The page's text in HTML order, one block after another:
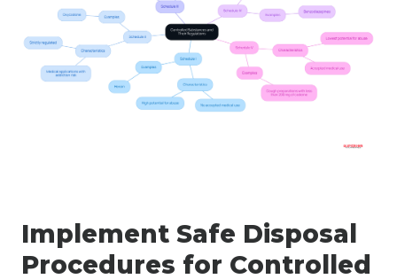
Implement Safe Disposal
Procedures for Controlled